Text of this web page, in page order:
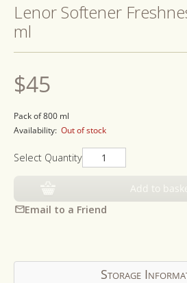
in
modal
Lenor Softener
ml
Regular
price
$45
Pack of 800 ml
Availability: Out of stock
Select Quantity
Add to
Email to a Friend
Storage